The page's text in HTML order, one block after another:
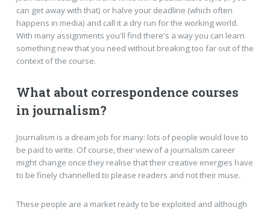
can get away with that) or halve your deadline (which often
happens in media) and call it a dry run for the working world.
With many assignments you'll find there's a way you can learn
something new that you need without breaking too far out of the
context of the course.
What about correspondence courses
in journalism?
Journalism is a dream job for many: lots of people would love to
be paid to write. Of course, their view of a journalism career
might change once they realise that their creative energies have
to be finely channelled to please readers and not their muse.
These people are a market ready to be exploited and although